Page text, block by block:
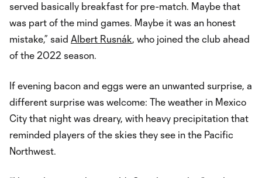
served basically breakfast for pre-match. Maybe that
was part of the mind games. Maybe it was an honest
mistake,” said Albert Rusnák, who joined the club ahead
of the 2022 season.
If evening bacon and eggs were an unwanted surprise, a
different surprise was welcome: The weather in Mexico
City that night was dreary, with heavy precipitation that
reminded players of the skies they see in the Pacific
Northwest.